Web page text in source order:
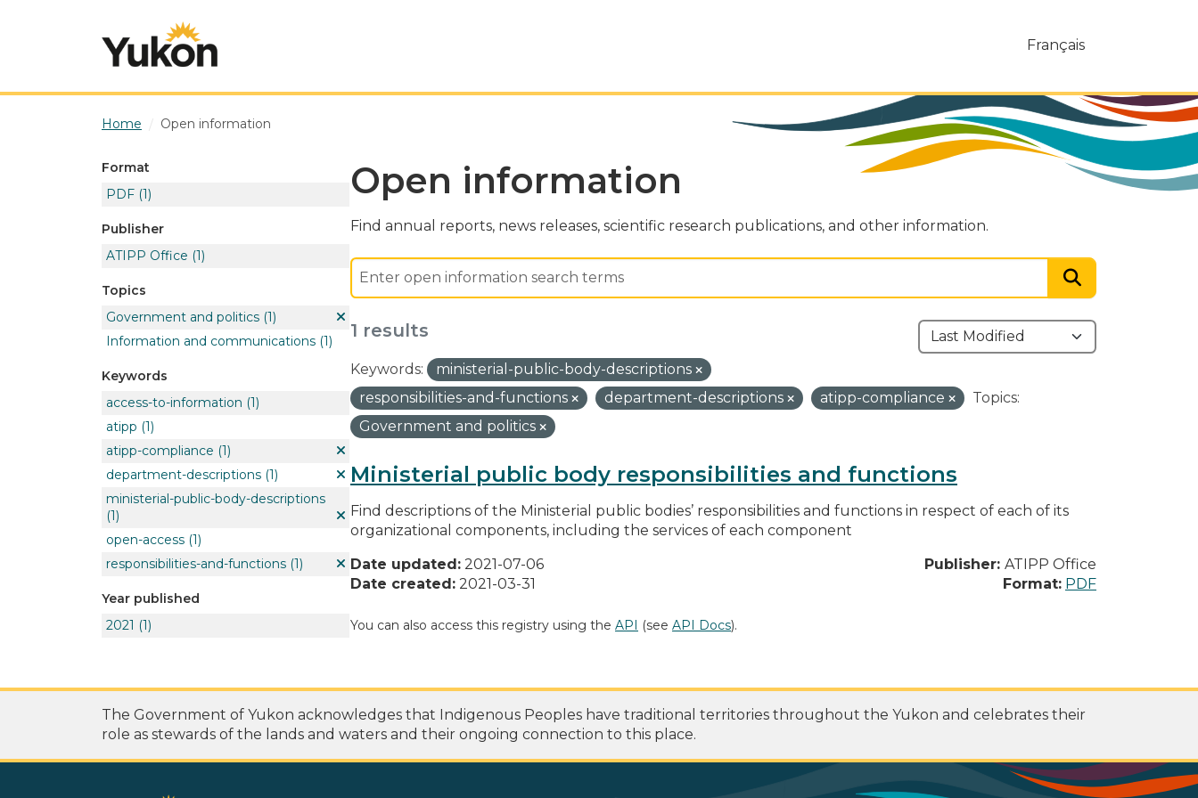
Français
Home Open information
Format
PDF (1)
Publisher
ATIPP Office (1)
Topics
Government and politics (1)
Information and communications (1)
Keywords
access-to-information (1)
atipp (1)
atipp-compliance (1)
department-descriptions (1)
ministerial-public-body-descriptions
(1)
open-access (1)
responsibilities-and-functions (1)
Year published
2021 (1)
Open information
Find annual reports, news releases, scientific research publications, and other information.
1 results
Keywords:
ministerial-public-body-descriptions
responsibilities-and-functions
department-descriptions atipp-compliance
Topics:
Government and politics
Ministerial public body responsibilities and functions
Find descriptions of the Ministerial public bodies’ responsibilities and functions in respect of each of its
organizational components, including the services of each component
Date updated: 2021-07-06
Date created: 2021-03-31
Publisher: ATIPP Office
Format: PDF
You can also access this registry using the API (see API Docs).
The Government of Yukon acknowledges that Indigenous Peoples have traditional territories throughout the Yukon and celebrates their
role as stewards of the lands and waters and their ongoing connection to this place.